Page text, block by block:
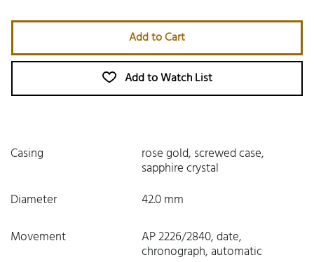
Add to Cart
Add to Watch List
Casing rose gold, screwed case,
sapphire crystal
Diameter
42.0 mm
Movement
AP 2226/2840, date,
chronograph, automatic